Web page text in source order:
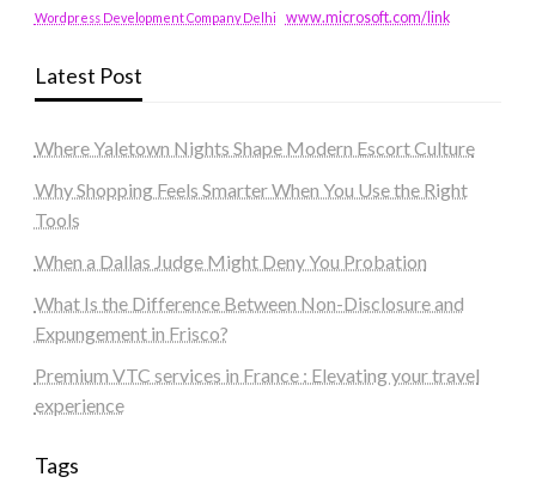
Wordpress Development Company Delhi www.microsoft.com/link
Latest Post
Where Yaletown Nights Shape Modern Escort Culture
Why Shopping Feels Smarter When You Use the Right
Tools
When a Dallas Judge Might Deny You Probation
What Is the Difference Between Non-Disclosure and
Expungement in Frisco?
Premium VTC services in France : Elevating your travel
experience
Tags